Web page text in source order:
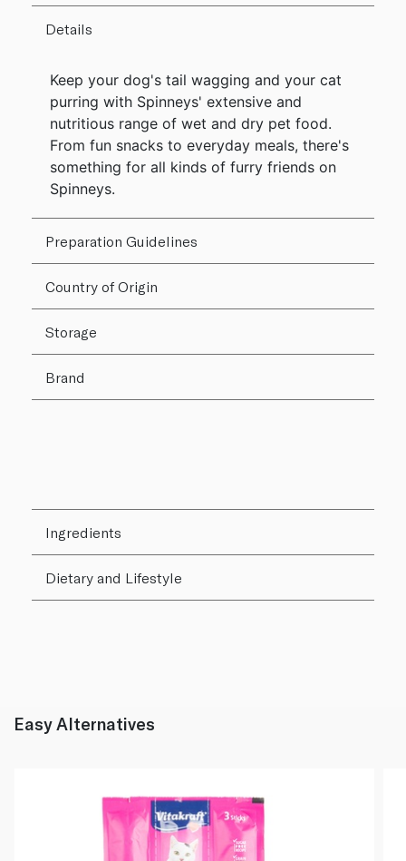
Details
Keep your dog's tail wagging and your cat
purring with Spinneys' extensive and
nutritious range of wet and dry pet food.
From fun snacks to everyday meals, there's
something for all kinds of furry friends on
Spinneys.
Preparation Guidelines
Country of Origin
Storage
Brand
Ingredients
Dietary and Lifestyle
Easy Alternatives